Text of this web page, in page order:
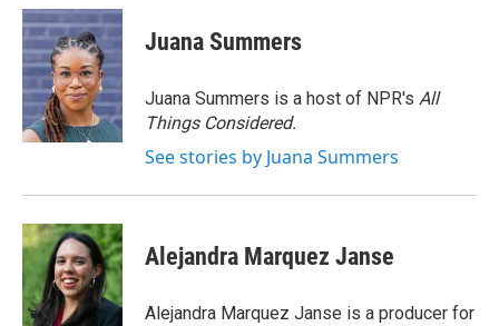
c
e
b
o
o
k
i
t
t
e
r
n
k
e
d
I
n
Juana Summers
Juana Summers is a host of NPR's All
Things Considered.
See stories by Juana Summers
Alejandra Marquez Janse
Alejandra Marquez Janse is a producer for